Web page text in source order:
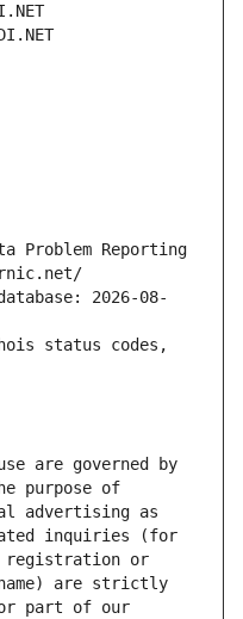
Problem Reporting
2026-08-
status codes,
are governed by
purpose of
advertising as
inquiries (for
registration or
are strictly
part of our